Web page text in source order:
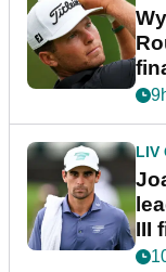
LIV
III